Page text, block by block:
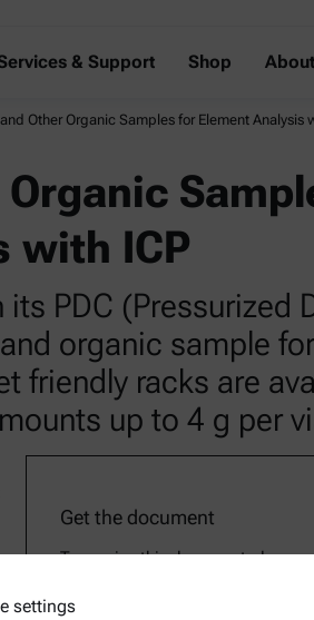
& Support Shop
Other Organic Samples for Element Analysis
with ICP
PDC (Pressurized
organic sample
friendly racks are
up to 4 g per
Get the document
To receive this document please
settings